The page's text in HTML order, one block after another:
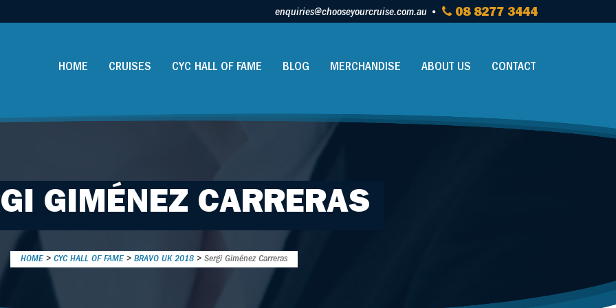
enquiries@chooseyourcruise.com.au 08 8277 3444
HOME CRUISES CYC HALL OF FAME BLOG MERCHANDISE ABOUT US CONTACT
GIMÉNEZ CARRERAS
HOME > CYC HALL OF FAME > BRAVO UK 2018 > Sergi Giménez Carreras